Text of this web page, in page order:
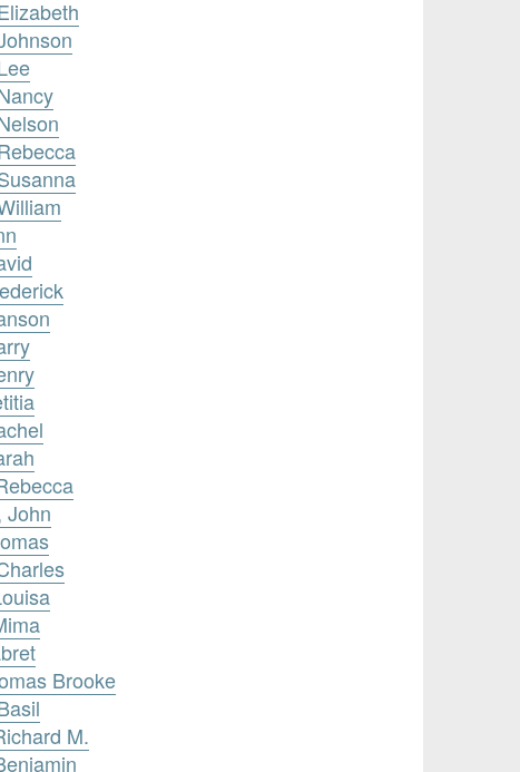
John
Brooke
M.